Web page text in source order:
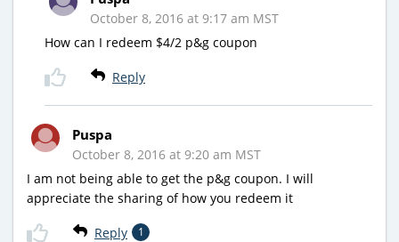
October 8, 2016 at 9:17 am MST
How can I redeem $4/2 p&g coupon
Reply
Puspa
October 8, 2016 at 9:20 am MST
I am not being able to get the p&g coupon. I will
appreciate the sharing of how you redeem it
Reply 1